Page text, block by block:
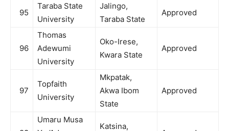
95
Taraba State
University
Jalingo,
Taraba State
Approved
96
Thomas
Adewumi
University
Oko-Irese,
Kwara State
Approved
97
Topfaith
University
Mkpatak,
Akwa Ibom
State
Approved
Umaru Musa
Katsina,